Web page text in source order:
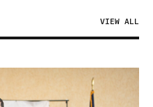
VIEW ALL